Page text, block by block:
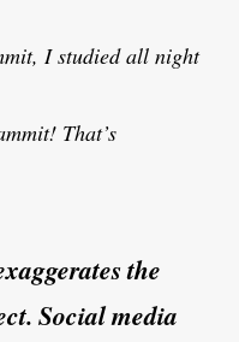
I studied all night
That’s
the
Social media